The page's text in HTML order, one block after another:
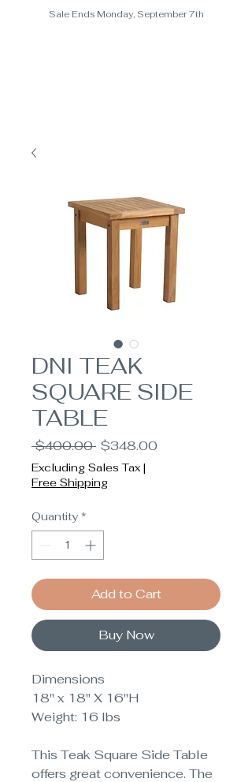
Sale Ends Monday, September 7th
DNI TEAK
SQUARE SIDE
TABLE
$400.00 Regular
Price
$348.00
Excluding Sales Tax |
Free Shipping
Quantity *
Add to Cart
Buy Now
Dimensions
18" x 18" X 16"H
Weight: 16 lbs
This Teak Square Side Table
offers great convenience. The